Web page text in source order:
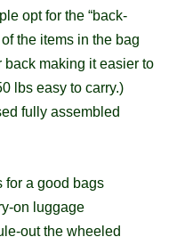
opt for the “back-
the items in the bag
making it easier to
lbs easy to carry.)
fully assembled
for a good bags
on luggage
out the wheeled